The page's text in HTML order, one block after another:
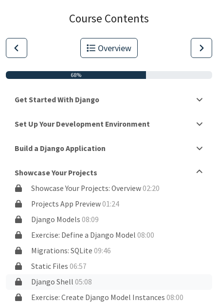
Course Contents
Overview
68%
Get Started With Django
Set Up Your Development Environment
Build a Django Application
Showcase Your Projects
Showcase Your Projects: Overview02:20
Projects App Preview01:24
Django Models08:09
Exercise: Define a Django Model08:00
Migrations: SQLite09:46
Static Files06:57
Django Shell05:08
Exercise: Create Django Model Instances08:00